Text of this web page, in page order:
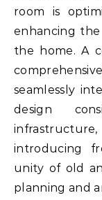
room is
enhancing
the home. A
seamlessly
design
introducing
unity of old
planning and